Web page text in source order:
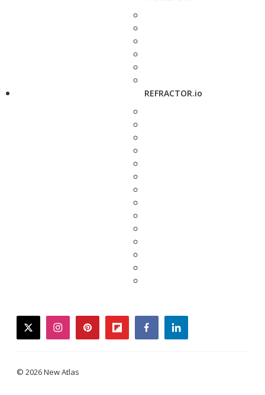
REFRACTOR.io
twitterinstagrampinterestflipboardfacebooklinkedin
© 2026 New Atlas